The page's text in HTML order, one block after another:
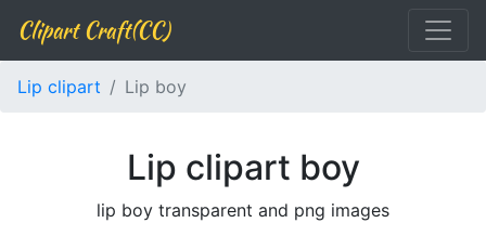
Clipart Craft(CC)
Lip clipart Lip boy
Lip clipart boy
lip boy transparent and png images